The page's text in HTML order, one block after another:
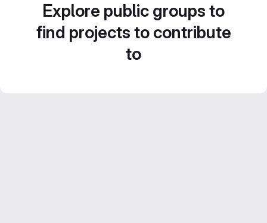
Explore public groups to
find projects to contribute
to